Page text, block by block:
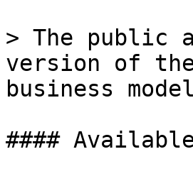
> The public
version of
business
####